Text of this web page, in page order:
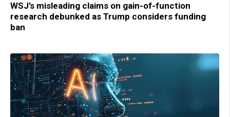
WSJ’s misleading claims on gain-of-function
research debunked as Trump considers funding
ban